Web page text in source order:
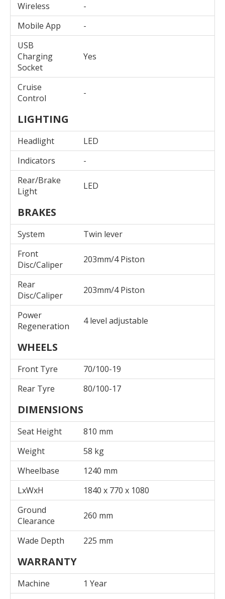
Wireless
-
Mobile App
-
USB
Charging
Socket
Yes
Cruise
Control
-
LIGHTING
Headlight
LED
Indicators
-
Rear/Brake
Light
LED
BRAKES
System
Twin lever
Front
Disc/Caliper
203mm/4 Piston
Rear
Disc/Caliper
203mm/4 Piston
Power
Regeneration
4 level adjustable
WHEELS
Front Tyre
70/100-19
Rear Tyre
80/100-17
DIMENSIONS
Seat Height
810 mm
Weight
58 kg
Wheelbase
1240 mm
LxWxH
1840 x 770 x 1080
Ground
Clearance
260 mm
Wade Depth 225 mm
WARRANTY
Machine
1 Year